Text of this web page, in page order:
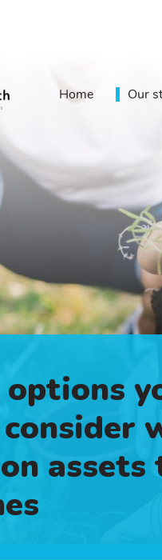
Home Our
assets